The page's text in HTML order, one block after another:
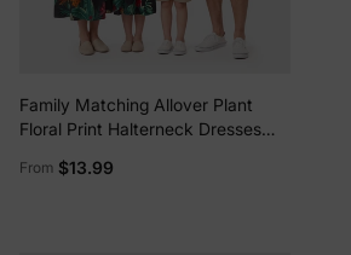
Family Matching Allover Plant
Floral Print Halterneck Dresses
Black
From $13.99